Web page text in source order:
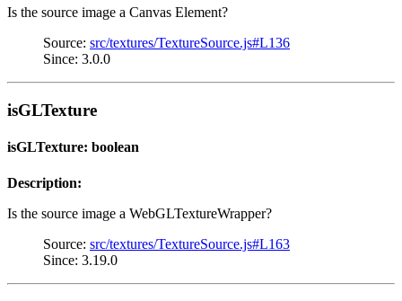
Is the source image a Canvas Element?
Source: src/textures/TextureSource.js#L136
Since: 3.0.0
isGLTexture
isGLTexture: boolean
Description:
Is the source image a WebGLTextureWrapper?
Source: src/textures/TextureSource.js#L163
Since: 3.19.0